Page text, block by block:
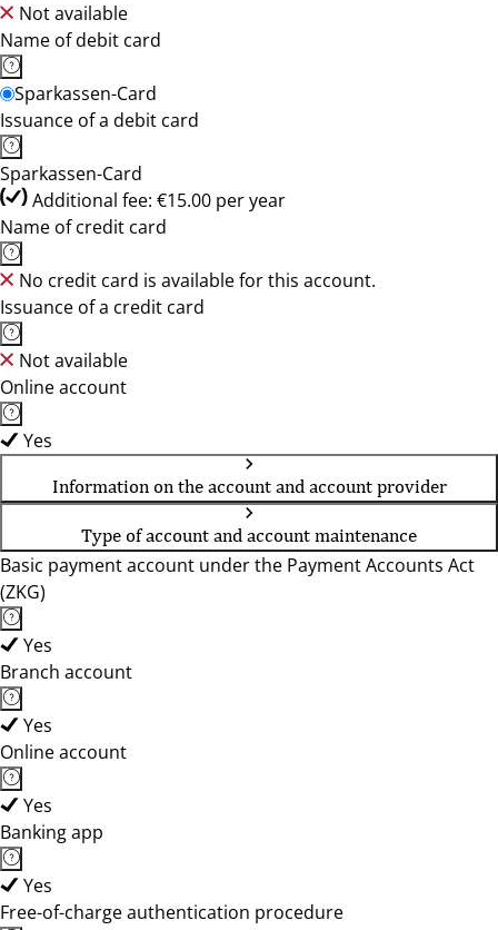
Not available
Name of debit card
Sparkassen-Card
Issuance of a debit card
Sparkassen-Card
Additional fee: €15.00 per year
Name of credit card
No credit card is available for this account.
Issuance of a credit card
Not available
Online account
Yes
Information on the account and account provider
Type of account and account maintenance
Basic payment account under the Payment Accounts Act
(ZKG)
Yes
Branch account
Yes
Online account
Yes
Banking app
Yes
Free-of-charge authentication procedure